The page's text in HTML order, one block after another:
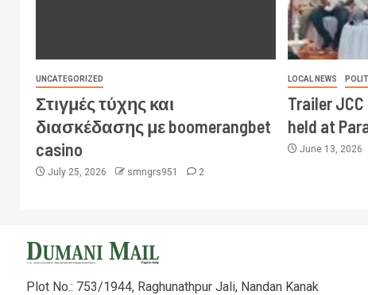
UNCATEGORIZED
Στιγμές τύχης και
διασκέδασης με boomerangbet
casino
July 25, 2026 smngrs951 2
LOCAL NEWS
Trailer
held at
June 13, 2026
Plot No.: 753/1944, Raghunathpur Jali, Nandan Kanak